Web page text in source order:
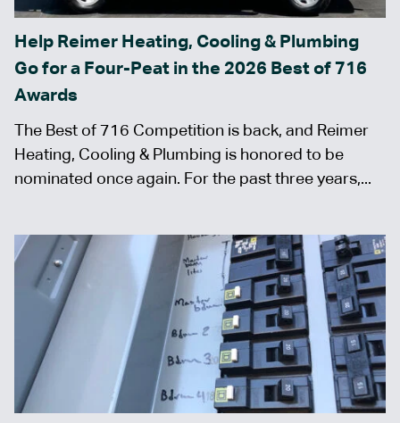
Help Reimer Heating, Cooling & Plumbing
Go for a Four-Peat in the 2026 Best of 716
Awards
The Best of 716 Competition is back, and Reimer
Heating, Cooling & Plumbing is honored to be
nominated once again. For the past three years,...